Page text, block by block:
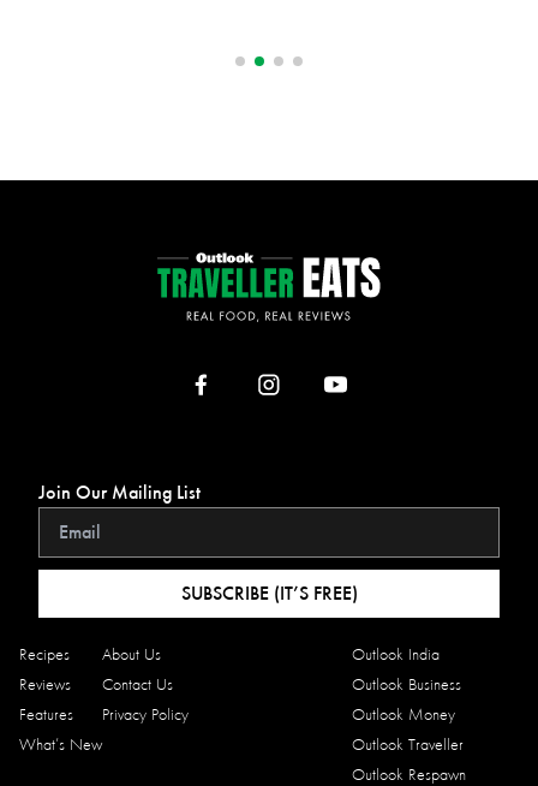
Recipes
Reviews
Features
What’s New
About Us
Contact Us
Privacy Policy
Outlook India
Outlook Business
Outlook Money
Outlook Traveller
Outlook Respawn
Join Our Mailing List
SUBSCRIBE (IT’S FREE)